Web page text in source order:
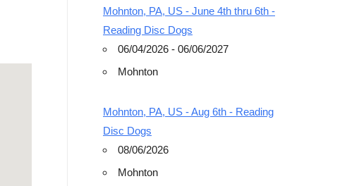
Outlook LiveMohnton, PA, US - June 4th thru 6th -
Reading Disc Dogs
06/04/2026 - 06/06/2027
Mohnton
Mohnton, PA, US - Aug 6th - Reading
Disc Dogs
08/06/2026
Mohnton